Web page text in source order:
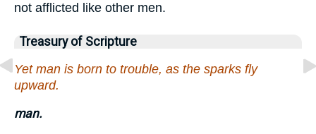
not afflicted like other men.
Treasury of Scripture
Yet man is born to trouble, as the sparks fly
upward.
man.